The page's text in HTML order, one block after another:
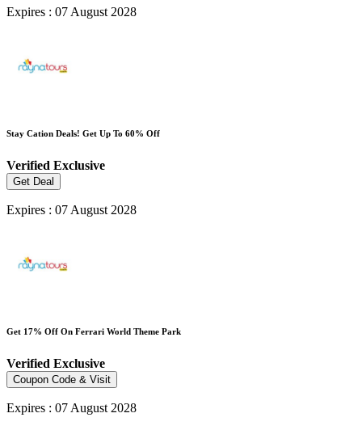
Expires : 07 August 2028
Stay Cation Deals! Get Up To 60% Off
Verified Exclusive
Get Deal
Expires : 07 August 2028
Get 17% Off On Ferrari World Theme Park
Verified Exclusive
Coupon Code & Visit
Expires : 07 August 2028